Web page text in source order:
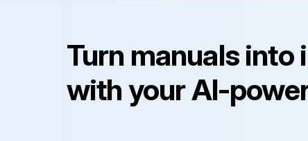
Turn manuals into
with your AI-